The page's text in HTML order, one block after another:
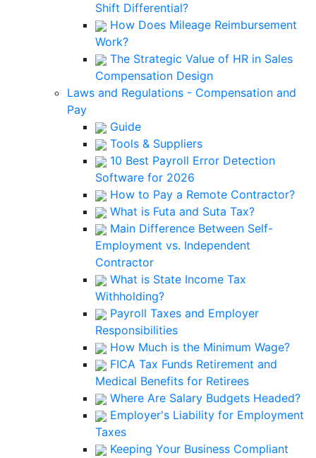
Shift Differential?
How Does Mileage Reimbursement
Work?
The Strategic Value of HR in Sales
Compensation Design
Laws and Regulations - Compensation and
Pay
Guide
Tools & Suppliers
10 Best Payroll Error Detection
Software for 2026
How to Pay a Remote Contractor?
What is Futa and Suta Tax?
Main Difference Between Self-
Employment vs. Independent
Contractor
What is State Income Tax
Withholding?
Payroll Taxes and Employer
Responsibilities
How Much is the Minimum Wage?
FICA Tax Funds Retirement and
Medical Benefits for Retirees
Where Are Salary Budgets Headed?
Employer's Liability for Employment
Taxes
Keeping Your Business Compliant